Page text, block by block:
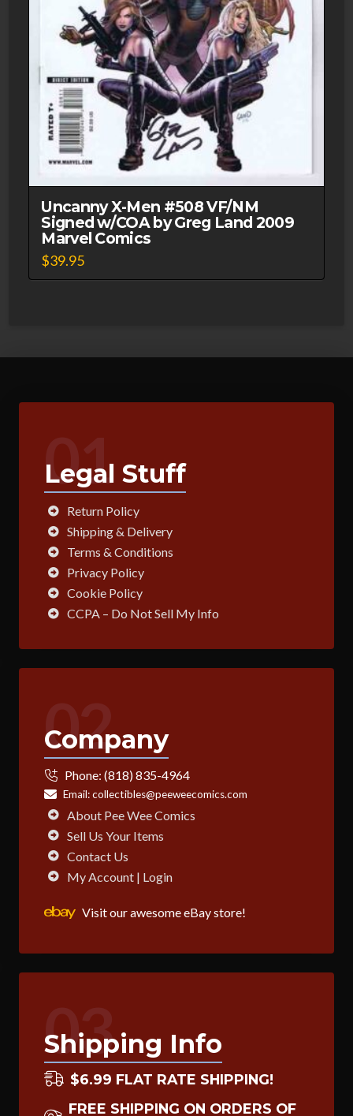
Uncanny X-Men #508 VF/NM
Signed w/COA by Greg Land 2009
Marvel Comics
$39.95
01
Legal Stuff
Return Policy
Shipping & Delivery
Terms & Conditions
Privacy Policy
Cookie Policy
CCPA – Do Not Sell My Info
02
Company
Phone: (818) 835-4964
Email:collectibles@peeweecomics.com
About Pee Wee Comics
Sell Us Your Items
Contact Us
My Account | Login
Visit our awesome eBay store!
03
Shipping Info
$6.99 FLAT RATE SHIPPING!
FREE SHIPPING ON ORDERS OF